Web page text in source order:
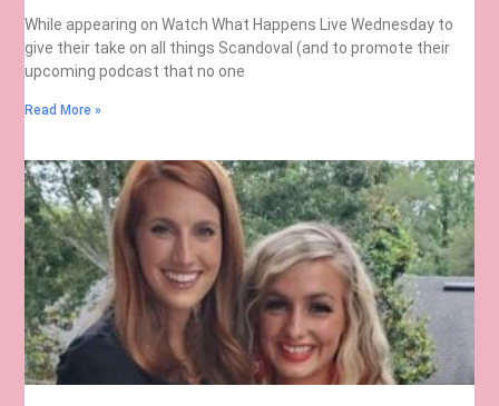
While appearing on Watch What Happens Live Wednesday to
give their take on all things Scandoval (and to promote their
upcoming podcast that no one
Read More »